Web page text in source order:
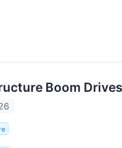
Boom